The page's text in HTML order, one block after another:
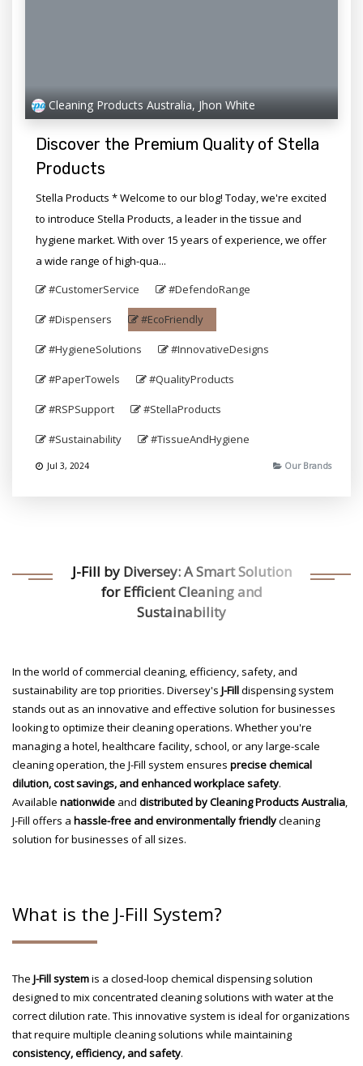
Cleaning Products Australia, Jhon White
Discover the Premium Quality of Stella
Products
Stella Products * Welcome to our blog! Today, we're excited
to introduce Stella Products, a leader in the tissue and
hygiene market. With over 15 years of experience, we offer
a wide range of high-qua...
#CustomerService
#DefendoRange
#Dispensers #EcoFriendly
#HygieneSolutions #InnovativeDesigns
#PaperTowels #QualityProducts
#RSPSupport #StellaProducts
#Sustainability #TissueAndHygiene
Jul 3, 2024 Our Brands
J-Fill by Diversey: A Smart Solution
for Efficient Cleaning and
Sustainability
In the world of commercial cleaning, efficiency, safety, and
sustainability are top priorities. Diversey's J-Filldispensing system
stands out as an innovative and effective solution for businesses
looking to optimize their cleaning operations. Whether you're
managing a hotel, healthcare facility, school, or any large-scale
cleaning operation, the J-Fill system ensures precise chemical
dilution, cost savings, and enhanced workplace safety.
Available nationwide and distributed by Cleaning Products Australia,
J-Fill offers a hassle-free and environmentally friendlycleaning
solution for businesses of all sizes.
What is the J-Fill System?
The J-Fill systemis a closed-loop chemical dispensing solution
designed to mix concentrated cleaning solutions with water at the
correct dilution rate. This innovative system is ideal for organizations
that require multiple cleaning solutions while maintaining
consistency, efficiency, and safety.